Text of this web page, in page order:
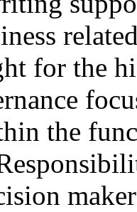
for the
the